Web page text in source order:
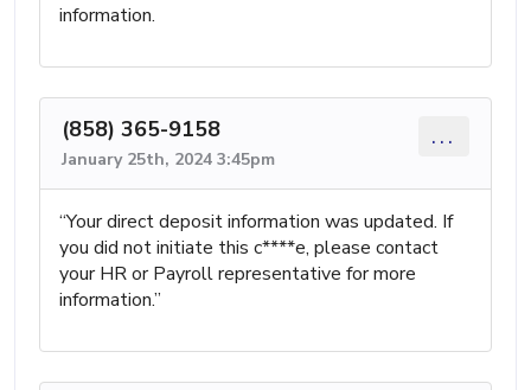
information.
(858) 365-9158
January 25th, 2024 3:45pm
...
“Your direct deposit information was updated. If
you did not initiate this c****e, please contact
your HR or Payroll representative for more
information.”